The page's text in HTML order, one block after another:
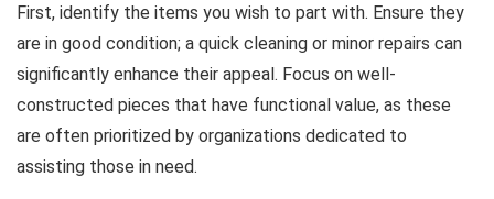
First, identify the items you wish to part with. Ensure they
are in good condition; a quick cleaning or minor repairs can
significantly enhance their appeal. Focus on well-
constructed pieces that have functional value, as these
are often prioritized by organizations dedicated to
assisting those in need.